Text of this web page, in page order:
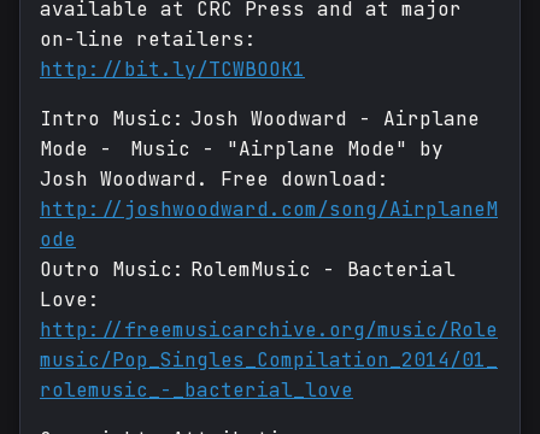
available at CRC Press and at major
on-line retailers:
http://bit.ly/TCWBOOK1
Intro Music: Josh Woodward - Airplane
Mode - Music - "Airplane Mode" by
Josh Woodward. Free download:
http://joshwoodward.com/song/AirplaneM
ode
Outro Music: RolemMusic - Bacterial
Love:
http://freemusicarchive.org/music/Role
music/Pop_Singles_Compilation_2014/01_
rolemusic_-_bacterial_love